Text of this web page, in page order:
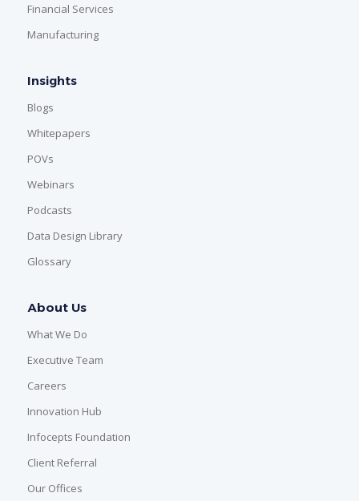
Financial Services
Manufacturing
Insights
Blogs
Whitepapers
POVs
Webinars
Podcasts
Data Design Library
Glossary
About Us
What We Do
Executive Team
Careers
Innovation Hub
Infocepts Foundation
Client Referral
Our Offices